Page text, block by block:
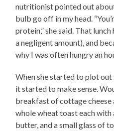
nutritionist pointed out
bulb go off in my head.
protein,” she said. That
a negligent amount), and
why I was often hungry an
When she started to plot
it started to make sense.
breakfast of cottage
whole wheat toast each
butter, and a small glass of